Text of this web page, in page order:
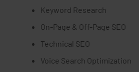
Keyword Research
On-Page & Off-Page SEO
Technical SEO
Voice Search Optimization